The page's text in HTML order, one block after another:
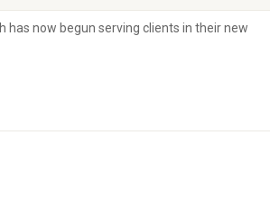
has now begun serving clients in their new